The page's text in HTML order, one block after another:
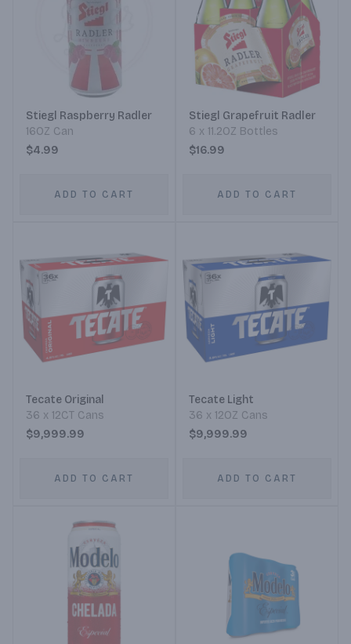
Stiegl Raspberry Radler
16OZ Can
$4.99
ADD TO CART
Stiegl Grapefruit Radler
6 x 11.2OZ Bottles
$16.99
ADD TO CART
Tecate Original
36 x 12CT Cans
$9,999.99
ADD TO CART
Tecate Light
36 x 12OZ Cans
$9,999.99
ADD TO CART